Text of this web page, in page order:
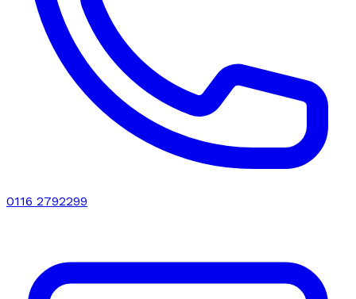
0116 2792299